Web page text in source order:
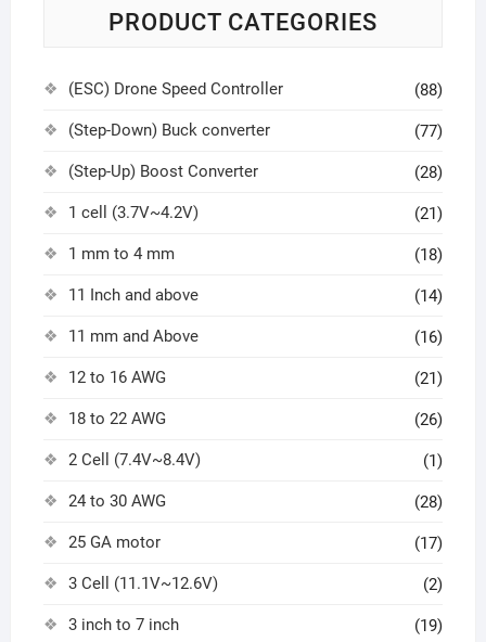
PRODUCT CATEGORIES
(ESC) Drone Speed Controller (88)
(Step-Down) Buck converter (77)
(Step-Up) Boost Converter (28)
1 cell (3.7V~4.2V) (21)
1 mm to 4 mm (18)
11 Inch and above (14)
11 mm and Above (16)
12 to 16 AWG (21)
18 to 22 AWG (26)
2 Cell (7.4V~8.4V) (1)
24 to 30 AWG (28)
25 GA motor (17)
3 Cell (11.1V~12.6V) (2)
3 inch to 7 inch (19)